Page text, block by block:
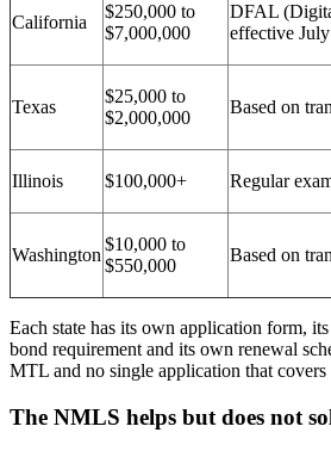
California
$250,000 to
$7,000,000
DFAL
effective
Texas
$25,000 to
$2,000,000
Based on
Illinois $100,000+ Regular
Washington
$10,000 to
$550,000
Based on
Each state has its own application form,
bond requirement and its own renewal
MTL and no single application that covers
The NMLS helps but does not